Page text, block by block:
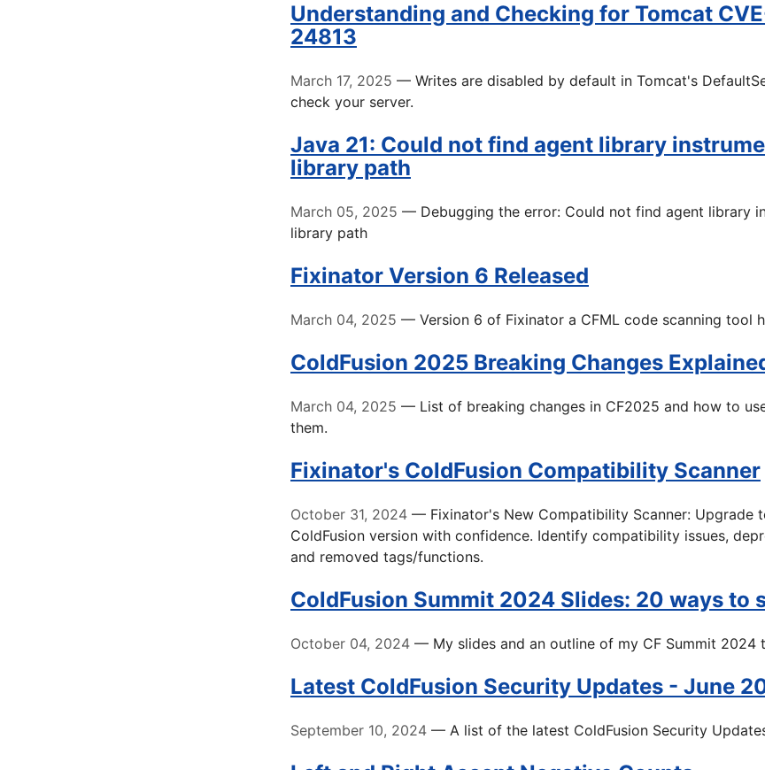
Understanding and Checking for Tomcat
24813
March 17, 2025 — Writes are disabled by default in Tomcat's
check your server.
Java 21: Could not find agent library
library path
March 05, 2025 — Debugging the error: Could not find agent library
library path
Fixinator Version 6 Released
March 04, 2025 — Version 6 of Fixinator a CFML code scanning tool
ColdFusion 2025 Breaking Changes
March 04, 2025 — List of breaking changes in CF2025 and how to
them.
Fixinator's ColdFusion Compatibility Scanner
October 31, 2024 — Fixinator's New Compatibility Scanner: Upgrade
ColdFusion version with confidence. Identify compatibility issues,
and removed tags/functions.
ColdFusion Summit 2024 Slides: 20 ways to
October 04, 2024 — My slides and an outline of my CF Summit 2024
Latest ColdFusion Security Updates - June
September 10, 2024 — A list of the latest ColdFusion Security